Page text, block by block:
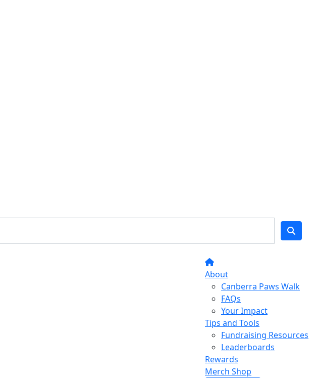
About
Canberra Paws Walk
FAQs
Your Impact
Tips and Tools
Fundraising Resources
Leaderboards
Rewards
Merch Shop